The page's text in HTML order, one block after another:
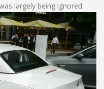
largely being ignored.